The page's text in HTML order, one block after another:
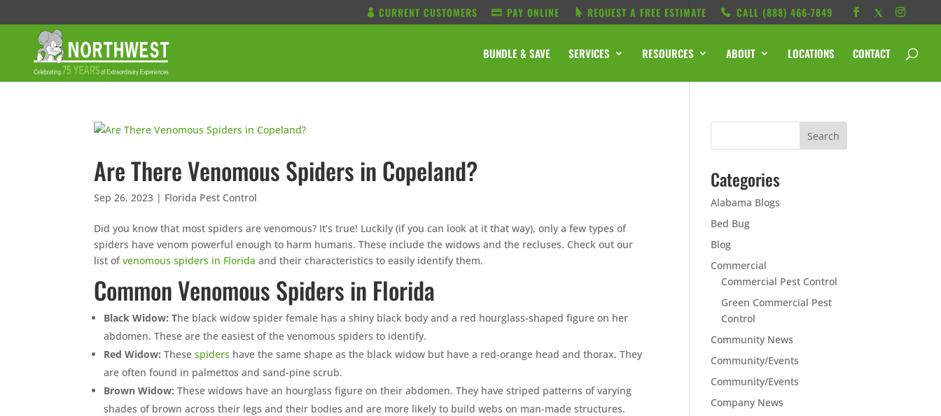
CURRENT CUSTOMERS PAY ONLINE REQUEST A FREE ESTIMATE CALL ‭(888) 466-7849
BUNDLE & SAVE SERVICES RESOURCES ABOUT LOCATIONS CONTACT
Are There Venomous Spiders in Copeland?
Sep 26, 2023 | Florida Pest Control
Did you know that most spiders are venomous? It’s true! Luckily (if you can look at it that way), only a few types of
spiders have venom powerful enough to harm humans. These include the widows and the recluses. Check out our
list ofvenomous spiders in Florida and their characteristics to easily identify them.
Common Venomous Spiders in Florida
Black Widow: The black widow spider female has a shiny black body and a red hourglass-shaped figure on her
abdomen. These are the easiest of the venomous spiders to identify.
Red Widow:Thesespiders have the same shape as the black widow but have a red-orange head and thorax. They
are often found in palmettos and sand-pine scrub.
Brown Widow:These widows have an hourglass figure on their abdomen. They have striped patterns of varying
shades of brown across their legs and their bodies and are more likely to build webs on man-made structures.
Categories
Alabama Blogs
Bed Bug
Blog
Commercial
Commercial Pest Control
Green Commercial Pest
Control
Community News
Community/Events
Community/Events
Company News